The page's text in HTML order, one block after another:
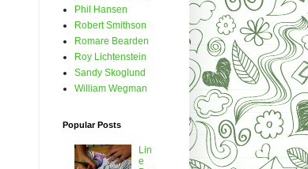
Phil Hansen
Robert Smithson
Romare Bearden
Roy Lichtenstein
Sandy Skoglund
William Wegman
Popular Posts
Lin
e